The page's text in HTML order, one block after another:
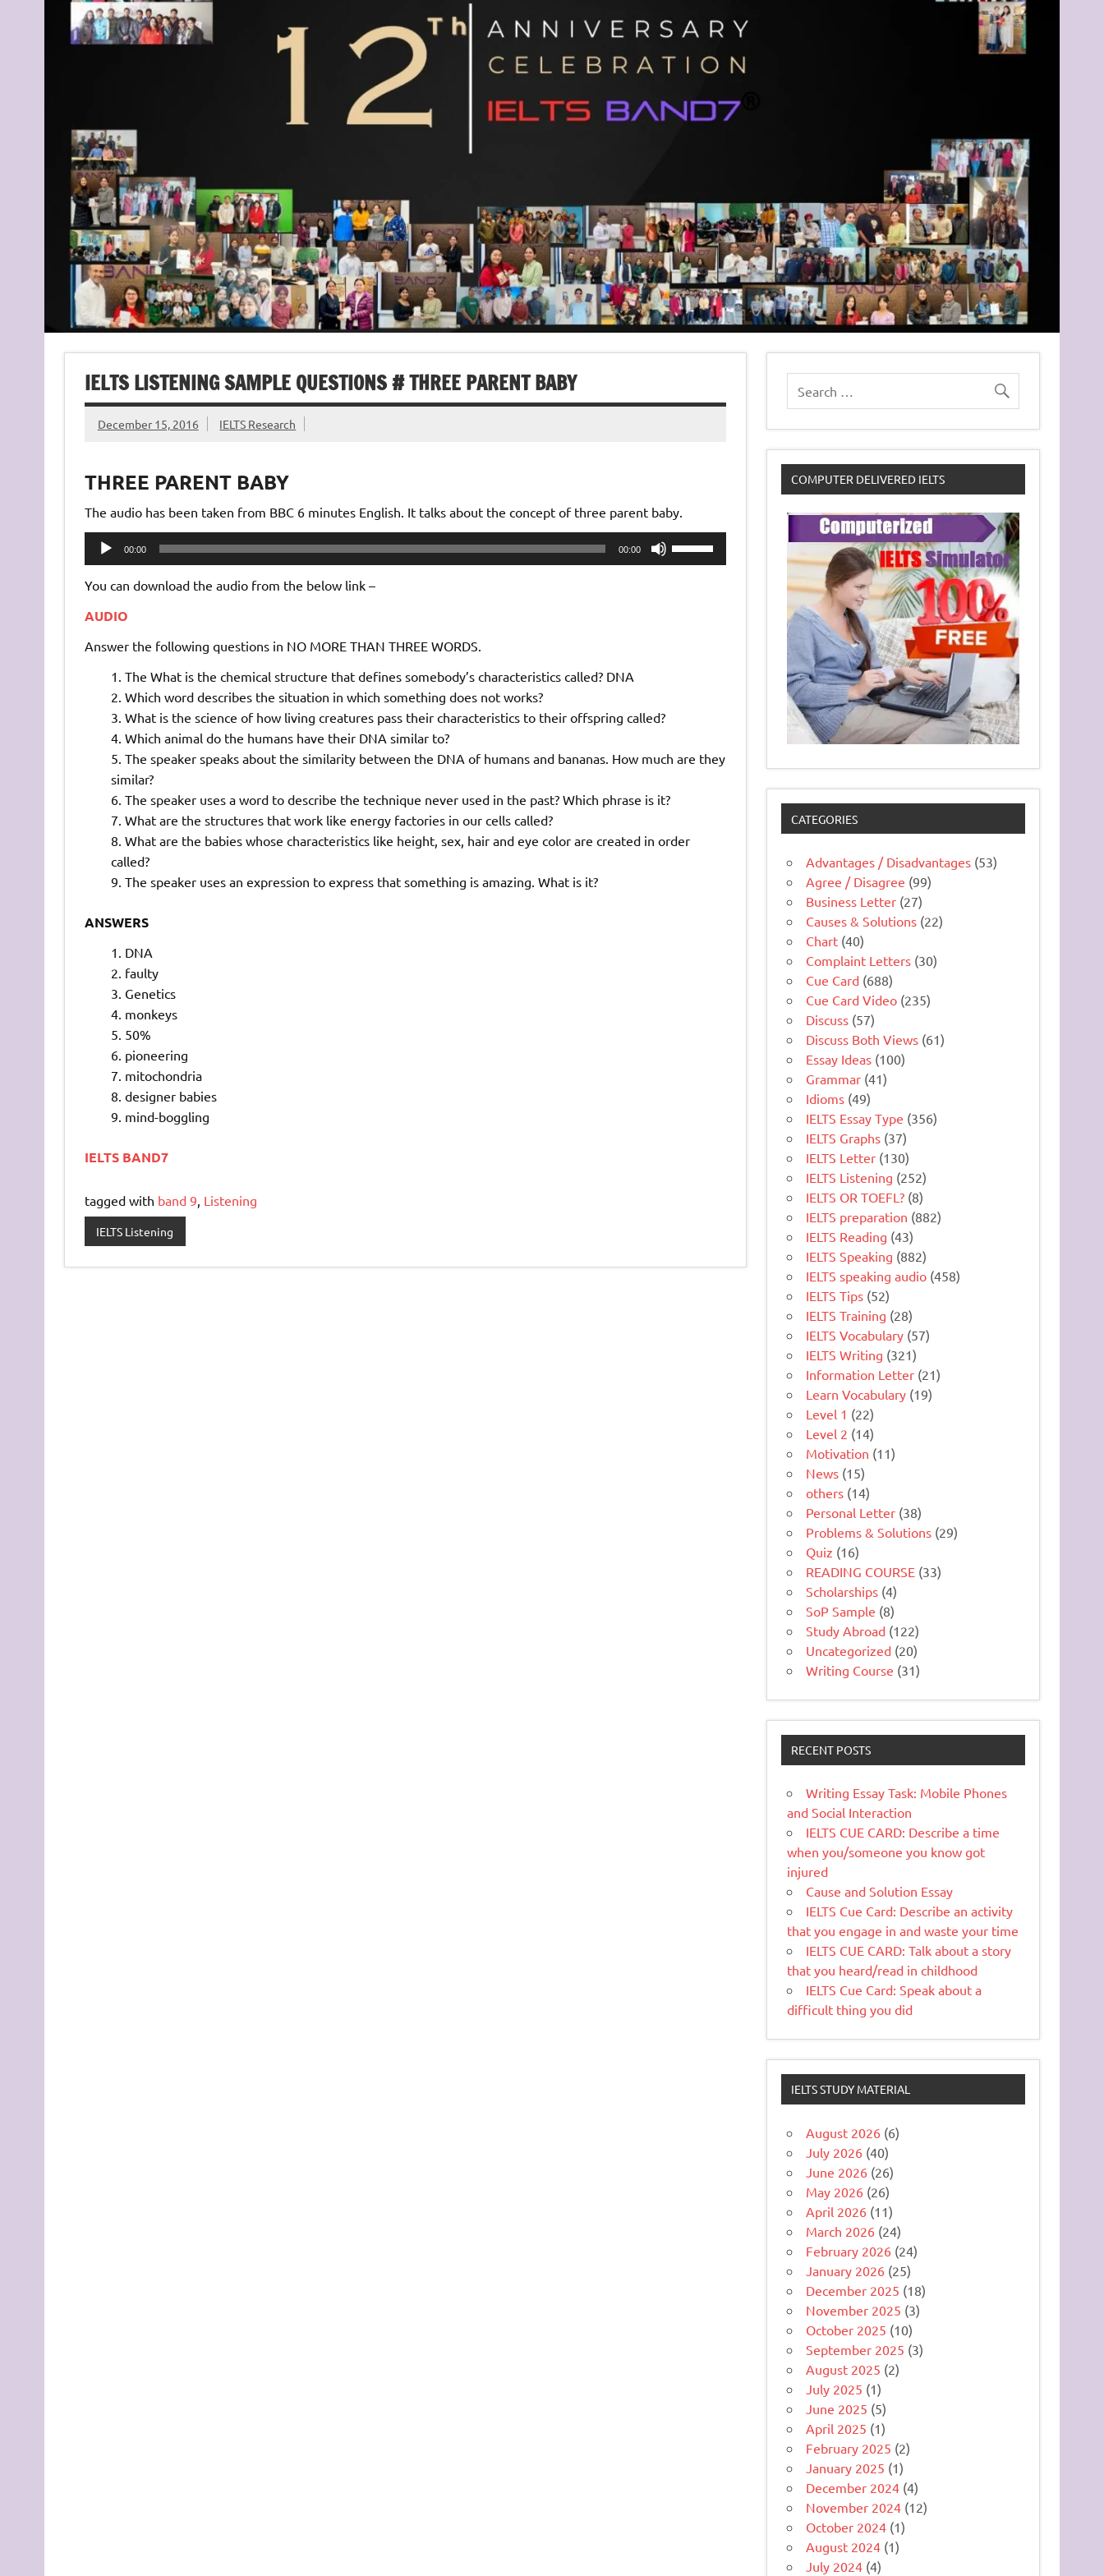
IELTS LISTENING SAMPLE QUESTIONS # THREE PARENT BABY
December 15, 2016 IELTS Research
THREE PARENT BABY
The audio has been taken from BBC 6 minutes English. It talks about the concept of three parent baby.
Audio
Player
00:00 00:00
Up/Down
You can download the audio from the below link –
AUDIO
Answer the following questions in NO MORE THAN THREE WORDS.
The What is the chemical structure that defines somebody’s characteristics called? DNA
Which word describes the situation in which something does not works?
What is the science of how living creatures pass their characteristics to their offspring called?
Which animal do the humans have their DNA similar to?
The speaker speaks about the similarity between the DNA of humans and bananas. How much are they
similar?
The speaker uses a word to describe the technique never used in the past? Which phrase is it?
What are the structures that work like energy factories in our cells called?
What are the babies whose characteristics like height, sex, hair and eye color are created in order
called?
The speaker uses an expression to express that something is amazing. What is it?
ANSWERS
DNA
faulty
Genetics
monkeys
50%
pioneering
mitochondria
designer babies
mind-boggling
IELTS BAND7
tagged with band 9, Listening
IELTS Listening
COMPUTER DELIVERED IELTS
CATEGORIES
Advantages / Disadvantages (53)
Agree / Disagree (99)
Business Letter (27)
Causes & Solutions (22)
Chart (40)
Complaint Letters (30)
Cue Card (688)
Cue Card Video (235)
Discuss (57)
Discuss Both Views (61)
Essay Ideas (100)
Grammar (41)
Idioms (49)
IELTS Essay Type (356)
IELTS Graphs (37)
IELTS Letter (130)
IELTS Listening (252)
IELTS OR TOEFL? (8)
IELTS preparation (882)
IELTS Reading (43)
IELTS Speaking (882)
IELTS speaking audio (458)
IELTS Tips (52)
IELTS Training (28)
IELTS Vocabulary (57)
IELTS Writing (321)
Information Letter (21)
Learn Vocabulary (19)
Level 1 (22)
Level 2 (14)
Motivation (11)
News (15)
others (14)
Personal Letter (38)
Problems & Solutions (29)
Quiz (16)
READING COURSE (33)
Scholarships (4)
SoP Sample (8)
Study Abroad (122)
Uncategorized (20)
Writing Course (31)
RECENT POSTS
Writing Essay Task: Mobile Phones
and Social Interaction
IELTS CUE CARD: Describe a time
when you/someone you know got
injured
Cause and Solution Essay
IELTS Cue Card: Describe an activity
that you engage in and waste your time
IELTS CUE CARD: Talk about a story
that you heard/read in childhood
IELTS Cue Card: Speak about a
difficult thing you did
IELTS STUDY MATERIAL
August 2026 (6)
July 2026 (40)
June 2026 (26)
May 2026 (26)
April 2026 (11)
March 2026 (24)
February 2026 (24)
January 2026 (25)
December 2025 (18)
November 2025 (3)
October 2025 (10)
September 2025 (3)
August 2025 (2)
July 2025 (1)
June 2025 (5)
April 2025 (1)
February 2025 (2)
January 2025 (1)
December 2024 (4)
November 2024 (12)
October 2024 (1)
August 2024 (1)
July 2024 (4)